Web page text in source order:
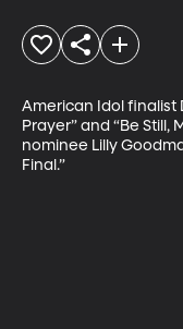
American Idol finalist
Prayer” and “Be Still,
nominee Lilly
Final.”